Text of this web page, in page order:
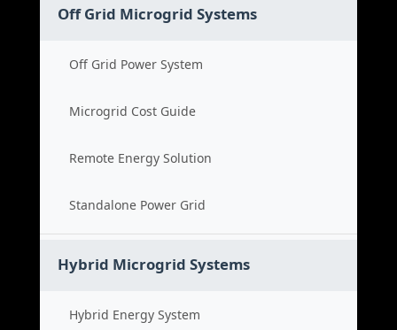
Off Grid Microgrid Systems
Off Grid Power System
Microgrid Cost Guide
Remote Energy Solution
Standalone Power Grid
Hybrid Microgrid Systems
Hybrid Energy System